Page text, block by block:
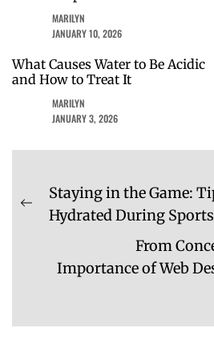
MARILYN
JANUARY 10, 2026
What Causes Water to Be Acidic
and How to Treat It
MARILYN
JANUARY 3, 2026
Post
navigation
Previous
Staying in the Game:
Hydrated During Sports
From
Importance of Web